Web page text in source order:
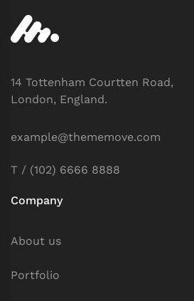
14 Tottenham Courtten Road,
London, England.
example@thememove.com
T / (102) 6666 8888
Company
About us
Portfolio